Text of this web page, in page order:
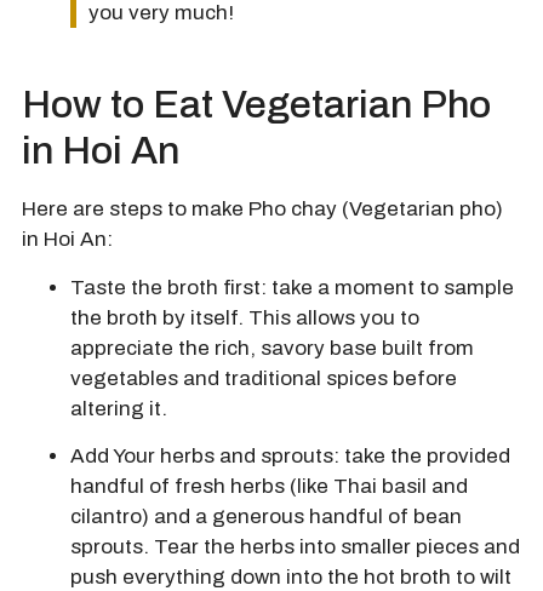
you very much!
How to Eat Vegetarian Pho
in Hoi An
Here are steps to make Pho chay (Vegetarian pho)
in Hoi An:
Taste the broth first: take a moment to sample
the broth by itself. This allows you to
appreciate the rich, savory base built from
vegetables and traditional spices before
altering it.
Add Your herbs and sprouts: take the provided
handful of fresh herbs (like Thai basil and
cilantro) and a generous handful of bean
sprouts. Tear the herbs into smaller pieces and
push everything down into the hot broth to wilt